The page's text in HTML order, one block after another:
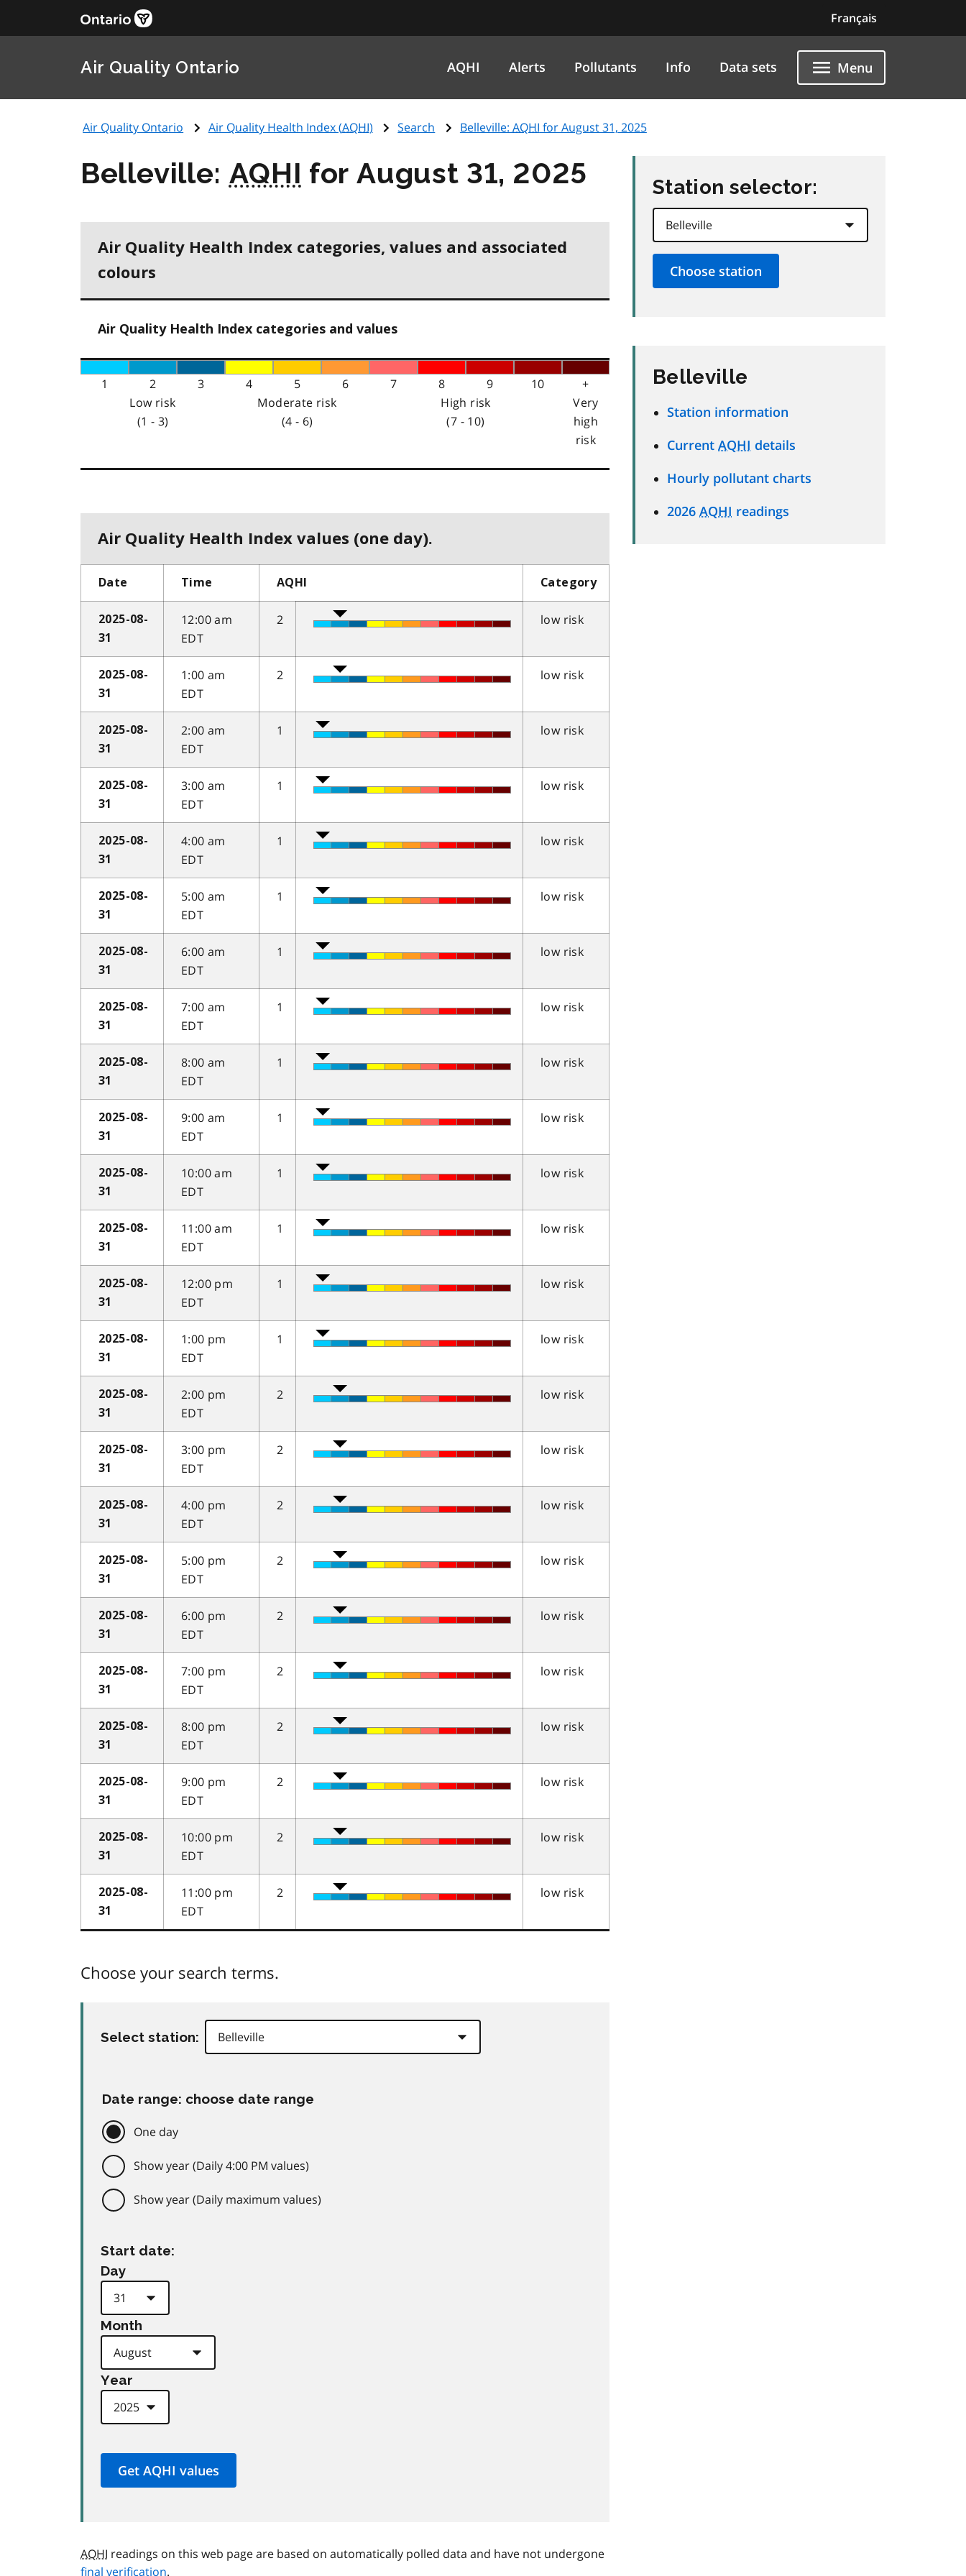
Français
Air Quality Ontario AQHI Alerts Pollutants Info Data sets Menu
Air Quality Ontario Air Quality Health Index (AQHI) Search Belleville: AQHI for August 31, 2025
Belleville: AQHI for August 31, 2025
Air Quality Health Index categories, values and associated
colours
Air Quality Health Index categories and values
1 2 3 4 5 6 7 8 9 10
+
Low risk
(1 - 3)
Moderate risk
(4 - 6)
High risk
(7 - 10)
Very
high
risk
Air Quality Health Index values (one day).
Date Time AQHI Category
2025-08-
31
12:00 am
EDT
2 low risk
2025-08-
31
1:00 am
EDT
2 low risk
2025-08-
31
2:00 am
EDT
1 low risk
2025-08-
31
3:00 am
EDT
1 low risk
2025-08-
31
4:00 am
EDT
1 low risk
2025-08-
31
5:00 am
EDT
1 low risk
2025-08-
31
6:00 am
EDT
1 low risk
2025-08-
31
7:00 am
EDT
1 low risk
2025-08-
31
8:00 am
EDT
1 low risk
2025-08-
31
9:00 am
EDT
1 low risk
2025-08-
31
10:00 am
EDT
1 low risk
2025-08-
31
11:00 am
EDT
1 low risk
2025-08-
31
12:00 pm
EDT
1 low risk
2025-08-
31
1:00 pm
EDT
1 low risk
2025-08-
31
2:00 pm
EDT
2 low risk
2025-08-
31
3:00 pm
EDT
2 low risk
2025-08-
31
4:00 pm
EDT
2 low risk
2025-08-
31
5:00 pm
EDT
2 low risk
2025-08-
31
6:00 pm
EDT
2 low risk
2025-08-
31
7:00 pm
EDT
2 low risk
2025-08-
31
8:00 pm
EDT
2 low risk
2025-08-
31
9:00 pm
EDT
2 low risk
2025-08-
31
10:00 pm
EDT
2 low risk
2025-08-
31
11:00 pm
EDT
2 low risk
Choose your search terms.
Select station:
Date range: choose date range
One day
Show year (Daily 4:00 PM values)
Show year (Daily maximum values)
Start date:
Day
Month
Year
AQHI readings on this web page are based on automatically polled data and have not undergone
final verification.
Station selector:
Belleville
Station information
Current AQHI details
Hourly pollutant charts
2026 AQHI readings